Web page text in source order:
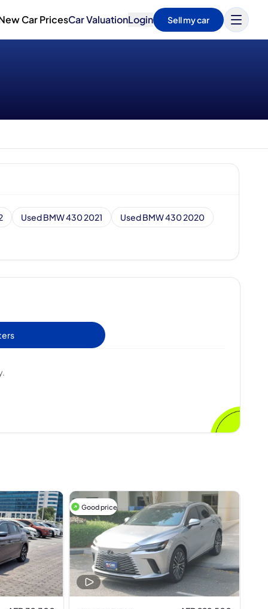
Car PricesCar ValuationLogin Sell my car
Used BMW 430 2021 Used BMW 430 2020
Good price